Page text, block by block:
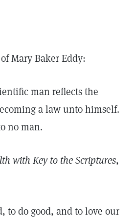
Mary Baker Eddy:
man reflects the
a law unto himself.
no man.
with Key to the Scriptures,
to do good, and to love our